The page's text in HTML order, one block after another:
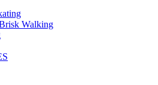
Walking